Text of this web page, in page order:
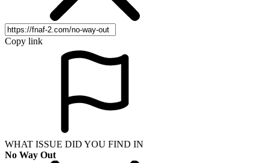
Copy link
WHAT ISSUE DID YOU FIND IN
No Way Out